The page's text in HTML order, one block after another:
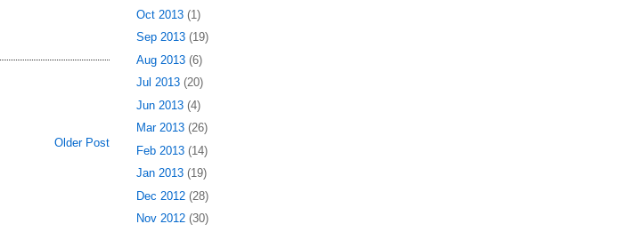
Older Post
Oct 2013 (1)
Sep 2013 (19)
Aug 2013 (6)
Jul 2013 (20)
Jun 2013 (4)
Mar 2013 (26)
Feb 2013 (14)
Jan 2013 (19)
Dec 2012 (28)
Nov 2012 (30)